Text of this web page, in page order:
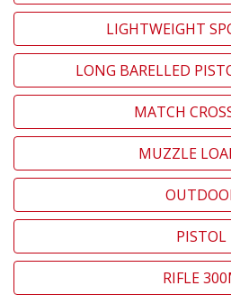
LIGHTWEIGHT
LONG BARELLED
MATCH
MUZZLE
PISTOL
RIFLE